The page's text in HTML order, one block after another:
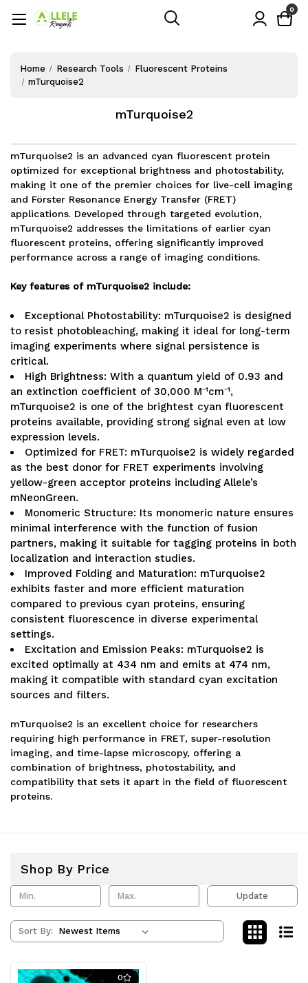
0
Home Research Tools
Fluorescent Proteins
mTurquoise2
mTurquoise2
mTurquoise2 is an advanced cyan fluorescent protein
optimized for exceptional brightness and photostability,
making it one of the premier choices for live-cell imaging
and Förster Resonance Energy Transfer (FRET)
applications. Developed through targeted evolution,
mTurquoise2 addresses the limitations of earlier cyan
fluorescent proteins, offering significantly improved
performance across a range of imaging conditions.
Key features of mTurquoise2 include:
Exceptional Photostability: mTurquoise2 is designed
to resist photobleaching, making it ideal for long-term
imaging experiments where signal persistence is
critical.
High Brightness: With a quantum yield of 0.93 and
an extinction coefficient of 30,000 M⁻¹cm⁻¹,
mTurquoise2 is one of the brightest cyan fluorescent
proteins available, providing strong signal even at low
expression levels.
Optimized for FRET: mTurquoise2 is widely regarded
as the best donor for FRET experiments involving
yellow-green acceptor proteins including Allele’s
mNeonGreen.
Monomeric Structure: Its monomeric nature ensures
minimal interference with the function of fusion
partners, making it suitable for tagging proteins in both
localization and interaction studies.
Improved Folding and Maturation: mTurquoise2
exhibits faster and more efficient maturation
compared to previous cyan proteins, ensuring
consistent fluorescence in diverse experimental
settings.
Excitation and Emission Peaks: mTurquoise2 is
excited optimally at 434 nm and emits at 474 nm,
making it compatible with standard cyan excitation
sources and filters.
mTurquoise2 is an excellent choice for researchers
requiring high performance in FRET, super-resolution
imaging, and time-lapse microscopy, offering a
combination of brightness, photostability, and
compatibility that sets it apart in the field of fluorescent
proteins.
Shop By Price
Update
Sort By:
0